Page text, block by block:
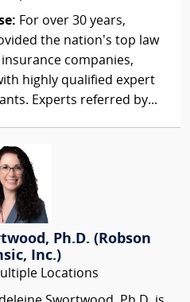
For over 30 years,
the nation’s top law
companies,
highly qualified expert
Experts referred by...
Ph.D. (Robson
Inc.)
Locations